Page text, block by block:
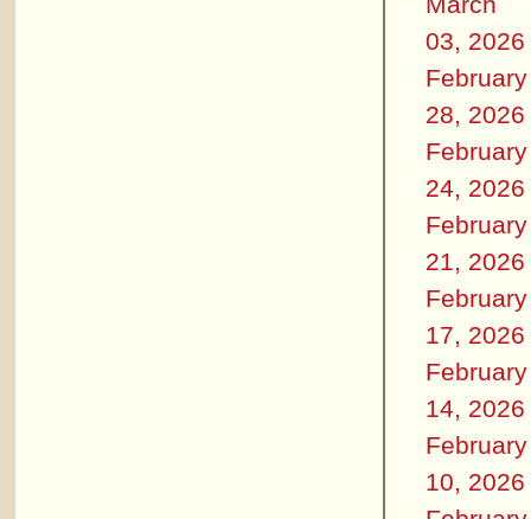
03, 2026
February
28, 2026
February
24, 2026
February
21, 2026
February
17, 2026
February
14, 2026
February
10, 2026